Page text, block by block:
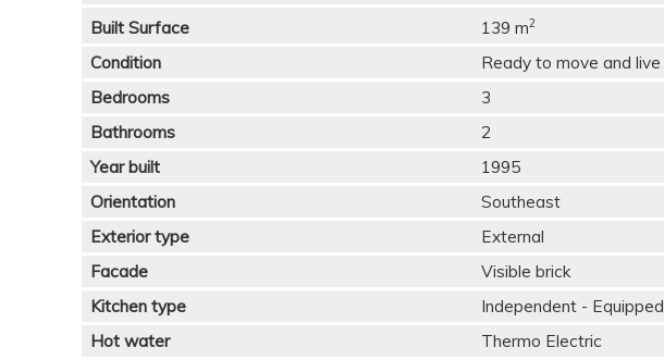
Built Surface 139 m2
Condition
Ready to move and live
Bedrooms
3
Bathrooms
2
Year built
1995
Orientation
Southeast
Exterior type
External
Facade
Visible brick
Kitchen type
Independent - Equipped
Hot water
Thermo Electric